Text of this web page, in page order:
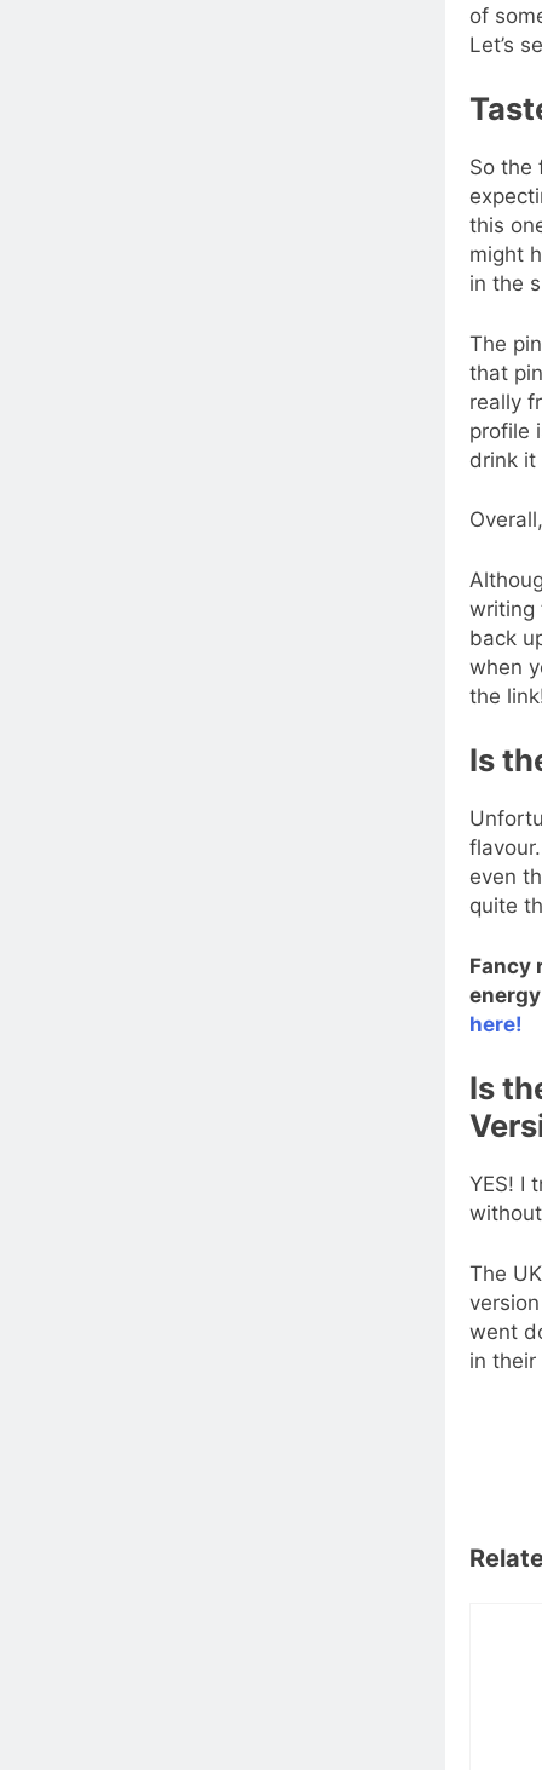
of
Let’s
So the
this
might
in the
The
that
really
profile
drink it
writing
back
when
the
Is
even
quite
Fancy
here!
Is
YES! I
The
went
in